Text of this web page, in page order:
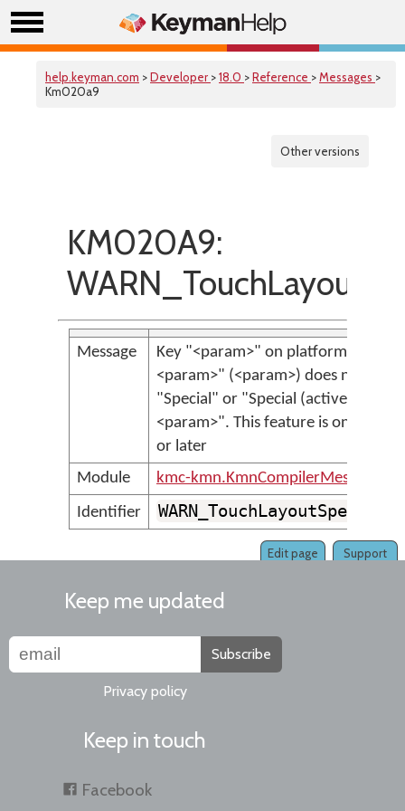
help.keyman.com >Developer >18.0 >Reference >Messages >
Km020a9
Other versions
KM020A9:
Message
Key "<param>" on platform
<param>" (<param>) does not
"Special" or "Special (active)" but
<param>". This feature is only
or later
Module
kmc-kmn.KmnCompilerMessages
Identifier
Support
Edit page
Keep me updated
Subscribe
Privacy policy
Keep in touch
Facebook